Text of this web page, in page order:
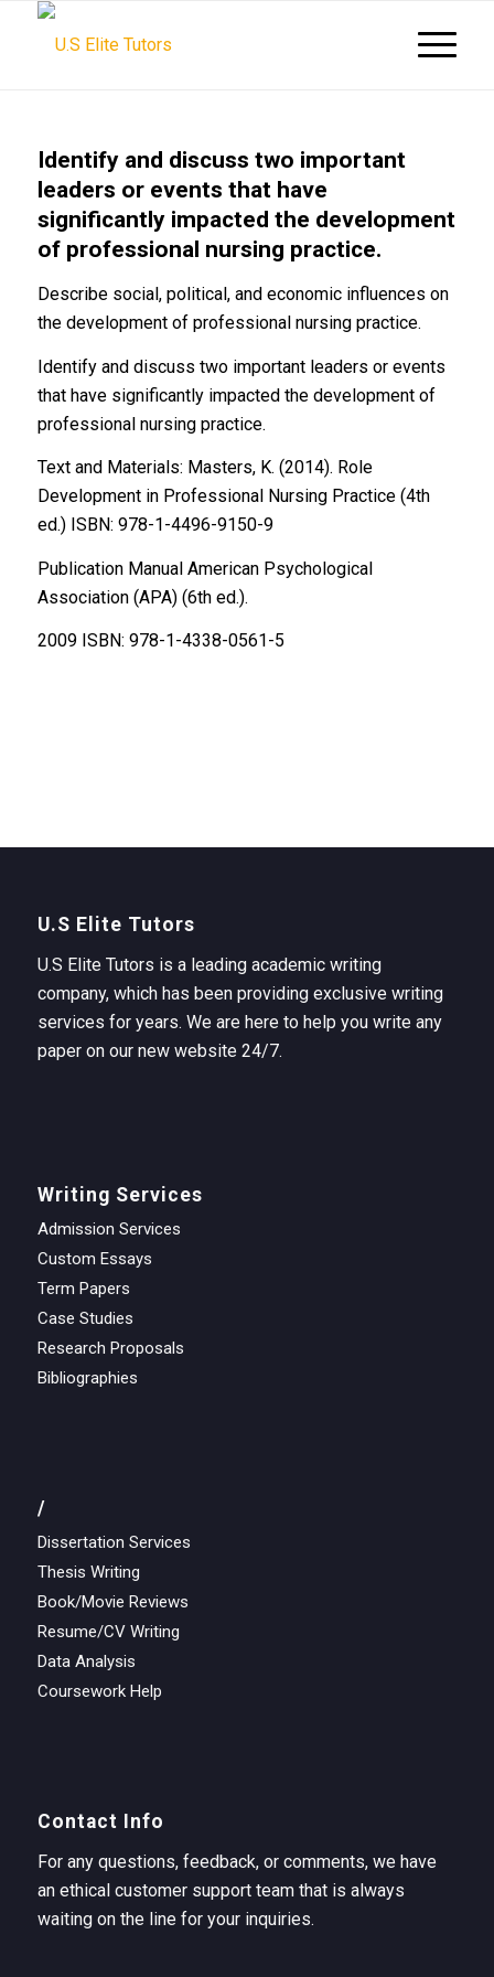
Identify and discuss two important
leaders or events that have
significantly impacted the development
of professional nursing practice.
Describe social, political, and economic influences on
the development of professional nursing practice.
Identify and discuss two important leaders or events
that have significantly impacted the development of
professional nursing practice.
Text and Materials: Masters, K. (2014). Role
Development in Professional Nursing Practice (4th
ed.) ISBN: 978-1-4496-9150-9
Publication Manual American Psychological
Association (APA) (6th ed.).
2009 ISBN: 978-1-4338-0561-5
U.S Elite Tutors
U.S Elite Tutors is a leading academic writing
company, which has been providing exclusive writing
services for years. We are here to help you write any
paper on our new website 24/7.
Writing Services
Admission Services
Custom Essays
Term Papers
Case Studies
Research Proposals
Bibliographies
/
Dissertation Services
Thesis Writing
Book/Movie Reviews
Resume/CV Writing
Data Analysis
Coursework Help
Contact Info
For any questions, feedback, or comments, we have
an ethical customer support team that is always
waiting on the line for your inquiries.